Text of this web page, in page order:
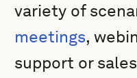
variety of
meetings,
support or